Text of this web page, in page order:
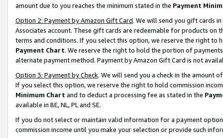
amount due to you reaches the minimum stated in the Payment
Option 2: Payment by Amazon Gift Card. We will send you gift cards
Associates account. These gift cards are redeemable for products on
terms and conditions. If you select this option, we reserve the right to
Payment Chart. We reserve the right to hold the portion of
alternate payment method. Payment by Amazon Gift Card is not
Option 3: Payment by Check. We will send you a check in the amount
If you select this option, we reserve the right to hold commission
Minimum Chart and to deduct a processing fee as stated in the
available in BE, NL, PL and SE.
If you do not select or maintain valid information for a payment
commission income until you make your selection or provide such